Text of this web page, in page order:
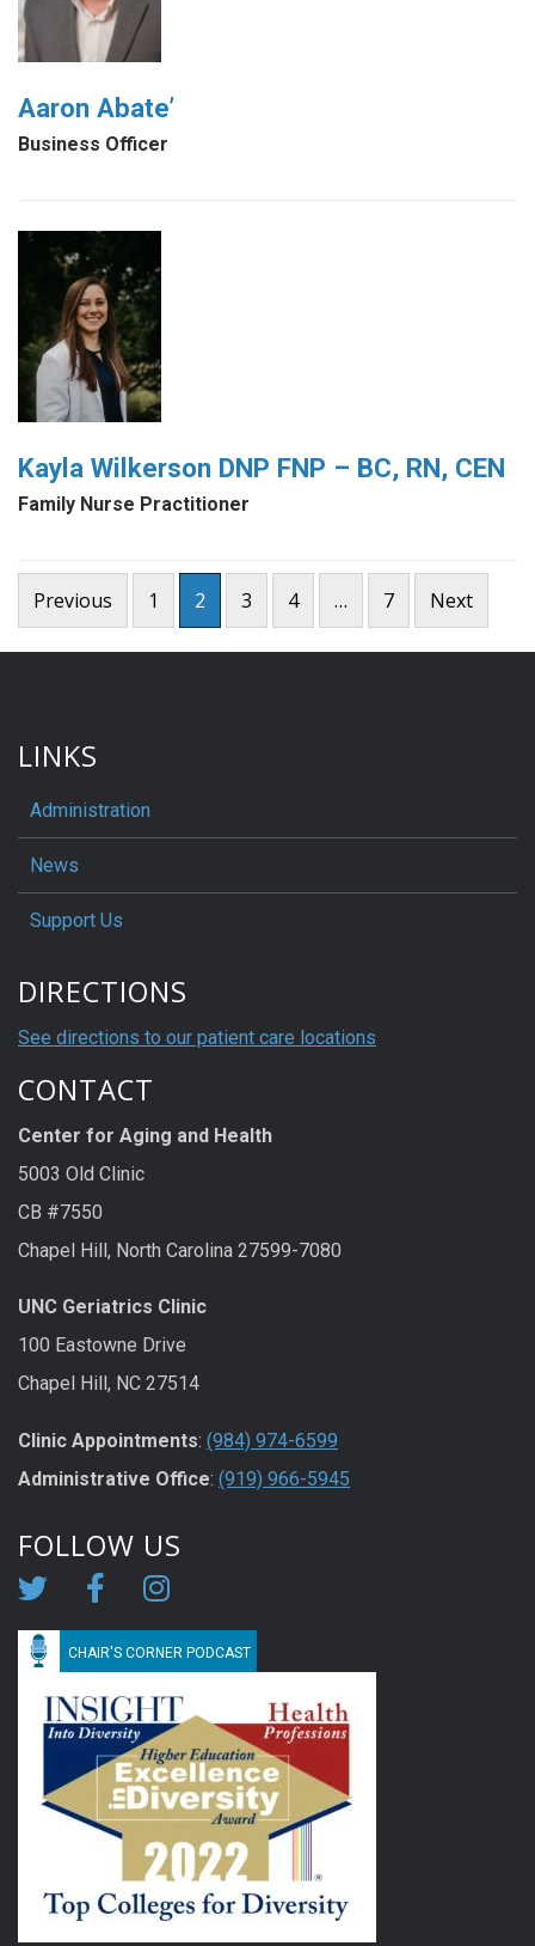
Aaron Abate’
Business Officer
Kayla Wilkerson DNP FNP – BC, RN, CEN
Family Nurse Practitioner
Posts
pagination
Previous 1 2 3 4 … 7 Next
LINKS
Administration
News
Support Us
DIRECTIONS
See directions to our patient care locations
CONTACT
Center for Aging and Health
5003 Old Clinic
CB #7550
Chapel Hill, North Carolina 27599-7080
UNC Geriatrics Clinic
100 Eastowne Drive
Chapel Hill, NC 27514
Clinic Appointments: (984) 974-6599
Administrative Office: (919) 966-5945
FOLLOW US
CHAIR'S CORNER PODCAST